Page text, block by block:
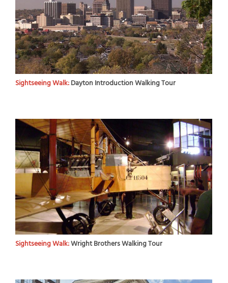
Sightseeing Walk:Dayton Introduction Walking Tour
Sightseeing Walk:Wright Brothers Walking Tour